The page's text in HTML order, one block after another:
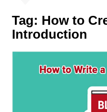
Tag: How to
Introduction